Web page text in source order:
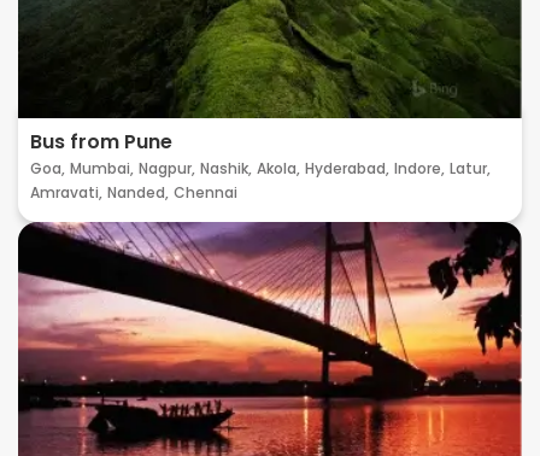
Bus from Pune
Goa, Mumbai, Nagpur, Nashik, Akola, Hyderabad, Indore, Latur,
Amravati, Nanded, Chennai